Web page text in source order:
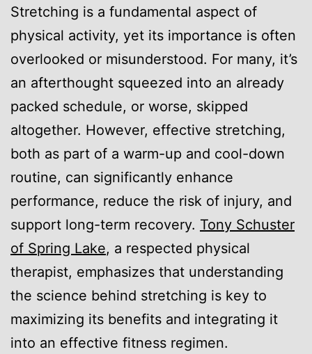
Stretching is a fundamental aspect of
physical activity, yet its importance is often
overlooked or misunderstood. For many, it’s
an afterthought squeezed into an already
packed schedule, or worse, skipped
altogether. However, effective stretching,
both as part of a warm-up and cool-down
routine, can significantly enhance
performance, reduce the risk of injury, and
support long-term recovery. Tony Schuster
of Spring Lake, a respected physical
therapist, emphasizes that understanding
the science behind stretching is key to
maximizing its benefits and integrating it
into an effective fitness regimen.